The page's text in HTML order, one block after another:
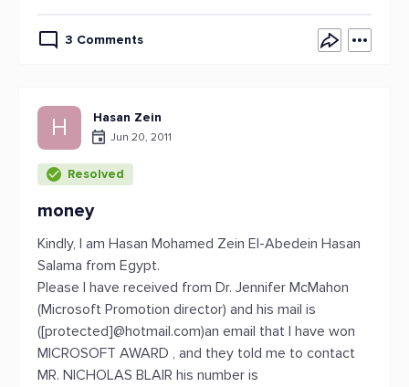
3 Comments
H Hasan Zein
Jun 20, 2011
Resolved
money
Kindly, I am Hasan Mohamed Zein El-Abedein Hasan
Salama from Egypt.
Please I have received from Dr. Jennifer McMahon
(Microsoft Promotion director) and his mail is
([protected]@hotmail.com)an email that I have won
MICROSOFT AWARD , and they told me to contact
MR. NICHOLAS BLAIR his number is